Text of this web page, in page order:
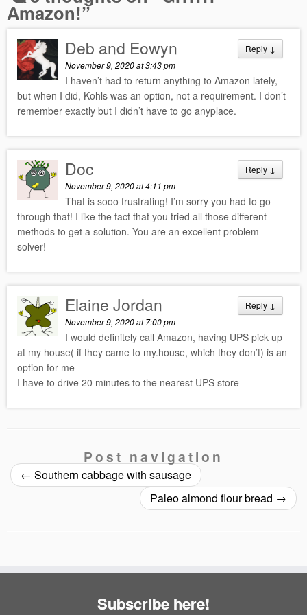
Amazon!”
Reply ↓
Deb and Eowyn
November 9, 2020 at 3:43 pm
I haven’t had to return anything to Amazon lately,
but when I did, Kohls was an option, not a requirement. I don’t
remember exactly but I didn’t have to go anyplace.
Reply ↓
Doc
November 9, 2020 at 4:11 pm
That is sooo frustrating! I’m sorry you had to go
through that! I like the fact that you tried all those different
methods to get a solution. You are an excellent problem
solver!
Reply ↓
Elaine Jordan
November 9, 2020 at 7:00 pm
I would definitely call Amazon, having UPS pick up
at my house( if they came to my.house, which they don’t) is an
option for me
I have to drive 20 minutes to the nearest UPS store
Post navigation
← Southern cabbage with sausage
Paleo almond flour bread →
Subscribe here!